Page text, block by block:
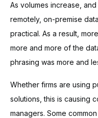
As volumes increase,
remotely, on-premise
practical. As a result,
more and more of the
phrasing was more and
Whether firms are using
solutions, this is causing
managers. Some